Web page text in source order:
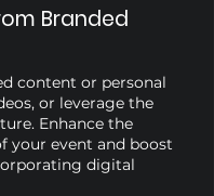
Branded
content or personal
or leverage the
Enhance the
your event and boost
digital